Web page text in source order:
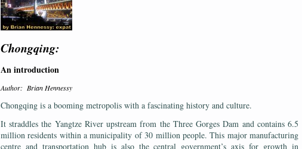
Chongqing:
An introduction
Author: Brian Hennessy
Chongqing is a booming metropolis with a fascinating history and culture.
It straddles the Yangtze River upstream from the Three Gorges Dam and contains 6.5
million residents within a municipality of 30 million people. This major manufacturing
centre and transportation hub is also the central government’s axis for growth in